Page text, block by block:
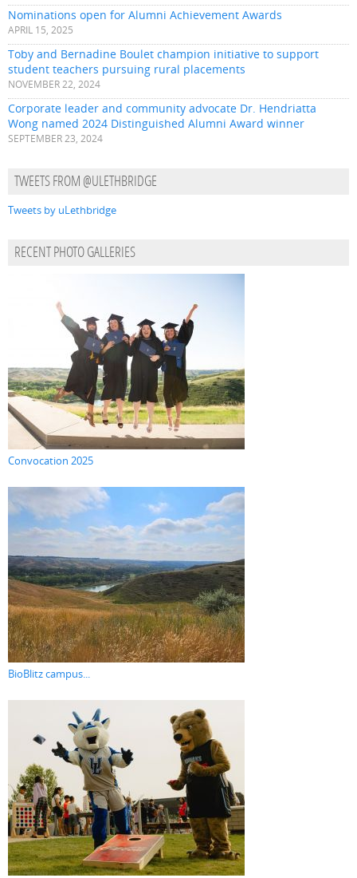
Nominations open for Alumni Achievement Awards
APRIL 15, 2025
Toby and Bernadine Boulet champion initiative to support
student teachers pursuing rural placements
NOVEMBER 22, 2024
Corporate leader and community advocate Dr. Hendriatta
Wong named 2024 Distinguished Alumni Award winner
SEPTEMBER 23, 2024
TWEETS FROM @ULETHBRIDGE
Tweets by uLethbridge
RECENT PHOTO GALLERIES
Convocation 2025
BioBlitz campus...